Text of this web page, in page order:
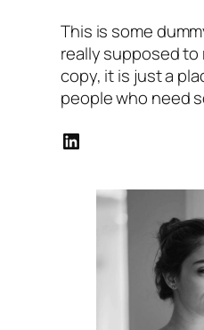
This is some
really supposed to
copy, it is just a
people who need
LinkedIn